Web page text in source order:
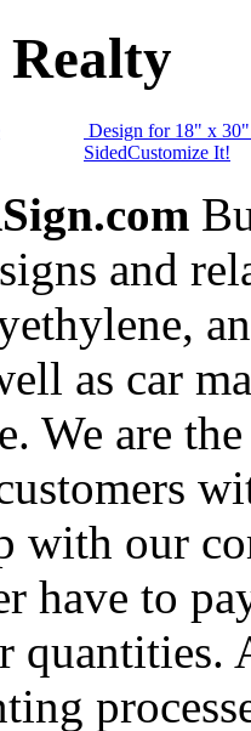
Design for 18" x
SidedCustomize It!
and
as car
We are
with our
have to
quantities.